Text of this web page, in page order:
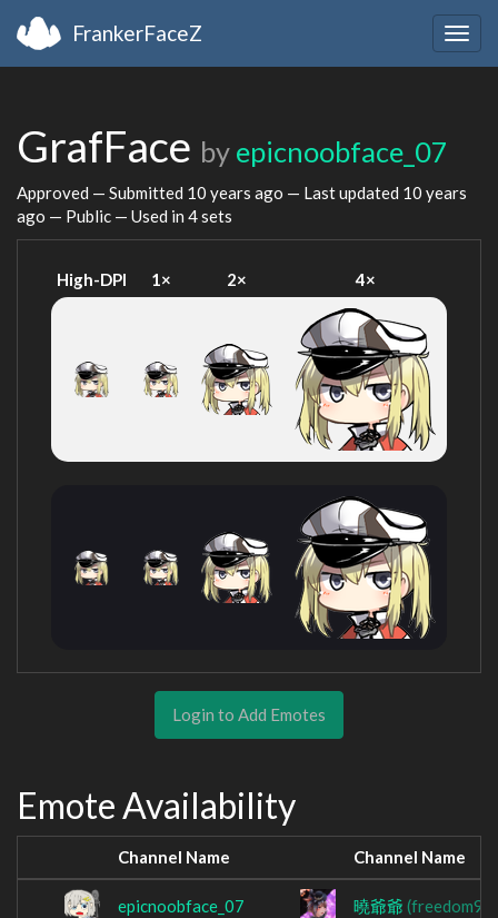
FrankerFaceZ
GrafFace by epicnoobface_07
Approved — Submitted 10 years ago — Last updated 10 years
ago — Public — Used in 4 sets
High-DPI 1× 2× 4×
Login to Add Emotes
Emote Availability
Channel Name Channel Name
epicnoobface_07 曉爺爺